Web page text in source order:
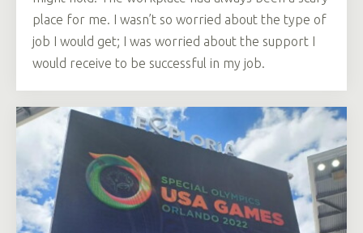
place for me. I wasn’t so worried about the type of
job I would get; I was worried about the support I
would receive to be successful in my job.